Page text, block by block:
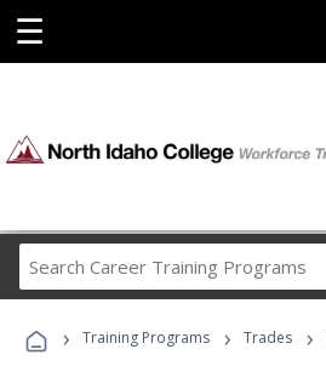
☰
Career
Programs
› Training Programs › Trades ›